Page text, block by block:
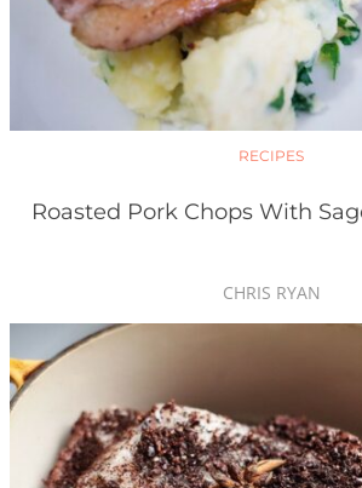
RECIPES
Roasted Pork Chops With
CHRIS RYAN